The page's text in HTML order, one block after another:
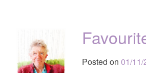
Posted on 01/11/